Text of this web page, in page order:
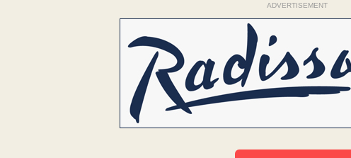
ADVERTISEMENT